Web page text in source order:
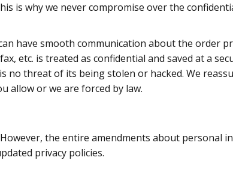
is why we never compromise over the
have smooth communication about the order
etc. is treated as confidential and saved at a
no threat of its being stolen or hacked. We
allow or we are forced by law.
the entire amendments about personal
privacy policies.